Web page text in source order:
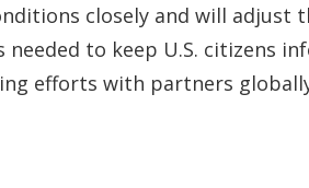
closely and will adjust
needed to keep U.S. citizens
efforts with partners